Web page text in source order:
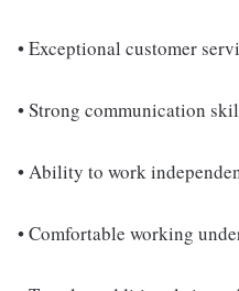
• Exceptional customer
• Strong communication
• Ability to work
• Comfortable working